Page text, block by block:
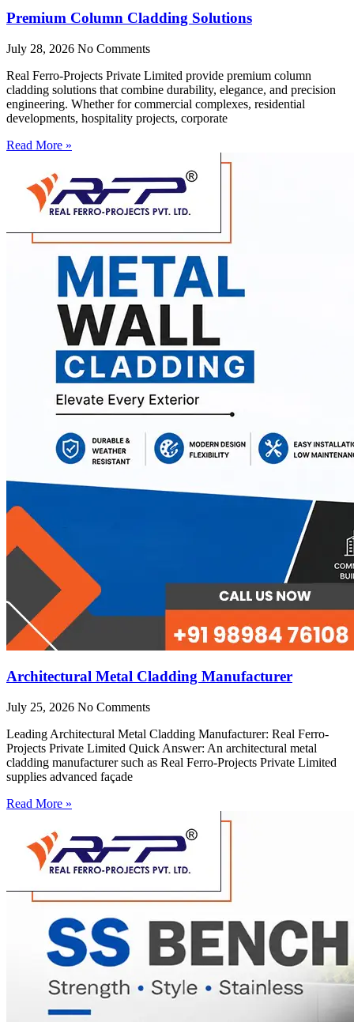
Premium Column Cladding Solutions
July 28, 2026 No Comments
Real Ferro-Projects Private Limited provide premium column
cladding solutions that combine durability, elegance, and precision
engineering. Whether for commercial complexes, residential
developments, hospitality projects, corporate
Read More »
Architectural Metal Cladding Manufacturer
July 25, 2026 No Comments
Leading Architectural Metal Cladding Manufacturer: Real Ferro-
Projects Private Limited Quick Answer: An architectural metal
cladding manufacturer such as Real Ferro-Projects Private Limited
supplies advanced façade
Read More »